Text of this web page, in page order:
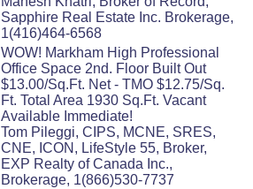
Sapphire Real Estate Inc. Brokerage,
1(416)464-6568
WOW! Markham High Professional
Office Space 2nd. Floor Built Out
$13.00/Sq.Ft. Net - TMO $12.75/Sq.
Ft. Total Area 1930 Sq.Ft. Vacant
Available Immediate!
Tom Pileggi, CIPS, MCNE, SRES,
CNE, ICON, LifeStyle 55, Broker,
EXP Realty of Canada Inc.,
Brokerage, 1(866)530-7737